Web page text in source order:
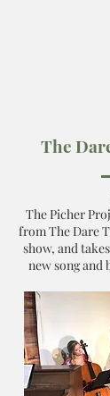
The
The Picher
from The Dare
show, and
new song